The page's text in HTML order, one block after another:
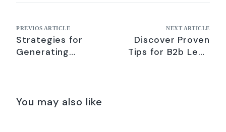
PREVIOS ARTICLE
Strategies for
Generating
2021
NEXT ARTICLE
Discover Proven
Tips for B2b Lead
You may also like